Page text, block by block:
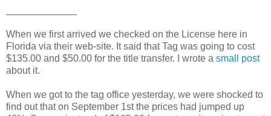
When we first arrived we checked on the License here in
Florida via their web-site. It said that Tag was going to cost
$135.00 and $50.00 for the title transfer. I wrote a small post
about it.
When we got to the tag office yesterday, we were shocked to
find out that on September 1st the prices had jumped up